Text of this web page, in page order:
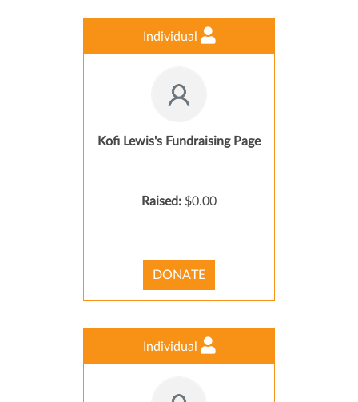
Individual
Kofi Lewis's Fundraising Page
Raised: $0.00
DONATE
Individual